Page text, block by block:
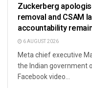
Zuckerberg
removal and CSAM
accountability
6 AUGUST 2026
Meta chief executive
the Indian government
Facebook video...